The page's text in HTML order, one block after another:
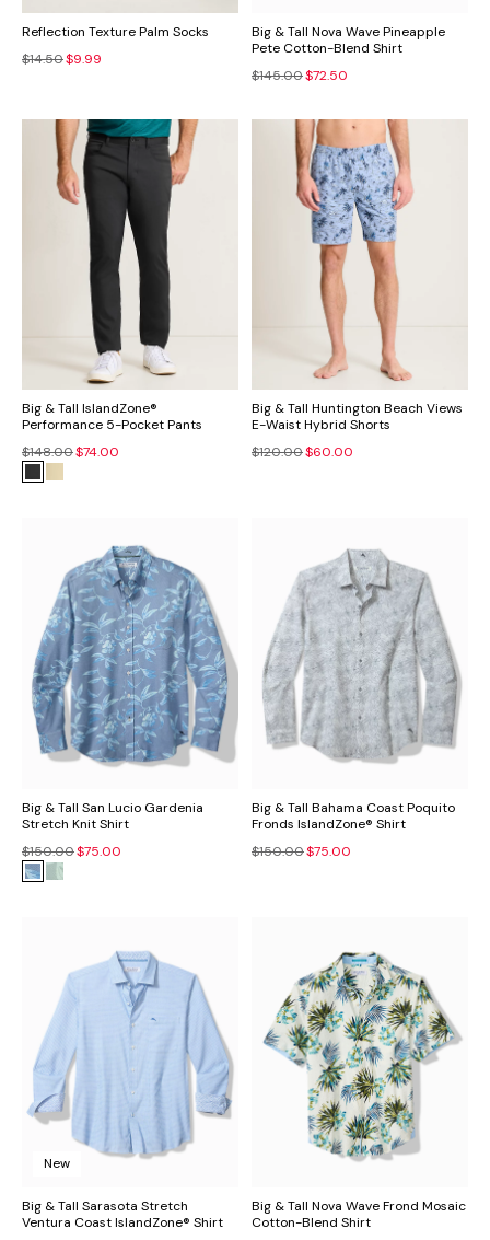
Reflection Texture Palm Socks
$14.50$9.99
Big & Tall Nova Wave Pineapple
Pete Cotton-Blend Shirt
$145.00$72.50
Big & Tall IslandZone®
Performance 5-Pocket Pants
$148.00$74.00
Big & Tall Huntington Beach Views
E-Waist Hybrid Shorts
$120.00$60.00
Big & Tall San Lucio Gardenia
Stretch Knit Shirt
$150.00$75.00
Big & Tall Bahama Coast Poquito
Fronds IslandZone® Shirt
$150.00$75.00
New
Big & Tall Sarasota Stretch
Ventura Coast IslandZone® Shirt
Big & Tall Nova Wave Frond Mosaic
Cotton-Blend Shirt